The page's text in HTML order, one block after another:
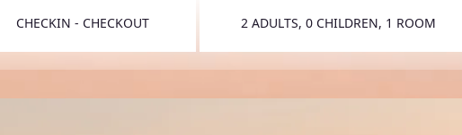
CHECKIN - CHECKOUT 2 ADULTS, 0 CHILDREN, 1 ROOM